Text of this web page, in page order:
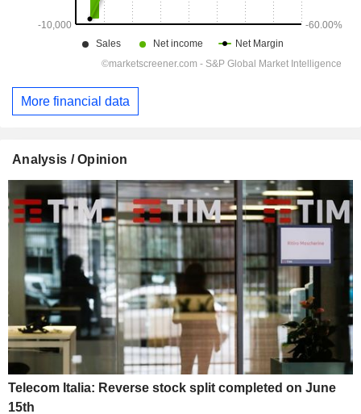
More financial data
Analysis / Opinion
Telecom Italia: Reverse stock split completed on June
15th